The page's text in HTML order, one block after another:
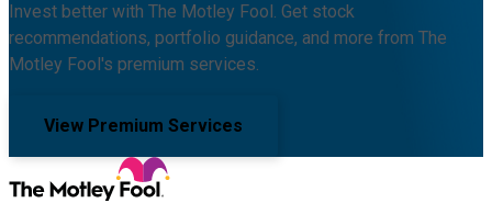
Invest better with The Motley Fool. Get stock
recommendations, portfolio guidance, and more from The
Motley Fool's premium services.
View Premium Services